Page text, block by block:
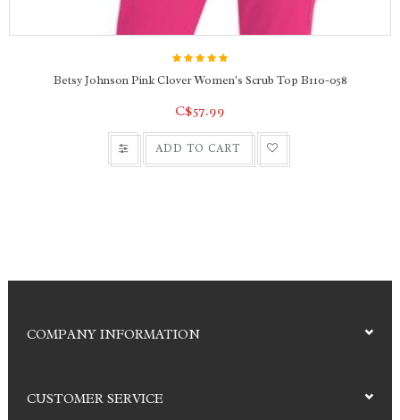
Betsy Johnson Pink Clover Women's Scrub Top B110-058
C$57.99
ADD TO CART
COMPANY INFORMATION
CUSTOMER SERVICE